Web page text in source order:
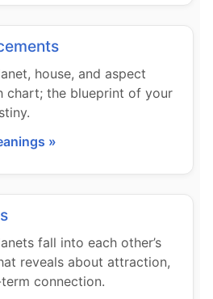
house, and aspect
chart; the blueprint of your
»
fall into each other’s
reveals about attraction,
connection.